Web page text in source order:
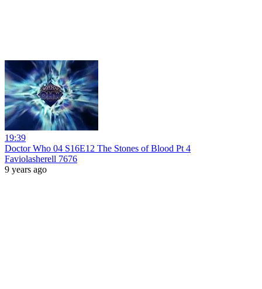
19:39
Doctor Who 04 S16E12 The Stones of Blood Pt 4
Faviolasherell 7676
9 years ago